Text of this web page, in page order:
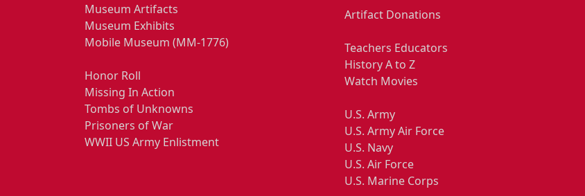
Museum Artifacts
Museum Exhibits
Mobile Museum (MM-1776)
Honor Roll
Missing In Action
Tombs of Unknowns
Prisoners of War
WWII US Army Enlistment
Artifact Donations
Teachers Educators
History A to Z
Watch Movies
U.S. Army
U.S. Army Air Force
U.S. Navy
U.S. Air Force
U.S. Marine Corps